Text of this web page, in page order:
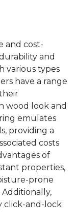
and cost-
and
various types
have a range
wood look and
emulates
providing a
costs
of
properties,
prone
click-and-lock